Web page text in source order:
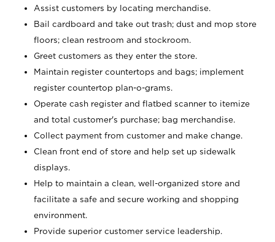
Assist customers by locating merchandise.
Bail cardboard and take out trash; dust and mop store
floors; clean restroom and stockroom.
Greet customers as they enter the store.
Maintain register countertops and bags; implement
register countertop plan-o-grams.
Operate cash register and flatbed scanner to itemize
and total customer's purchase; bag merchandise.
Collect payment from customer and make change.
Clean front end of store and help set up sidewalk
displays.
Help to maintain a clean, well-organized store and
facilitate a safe and secure working and shopping
environment.
Provide superior customer service leadership.